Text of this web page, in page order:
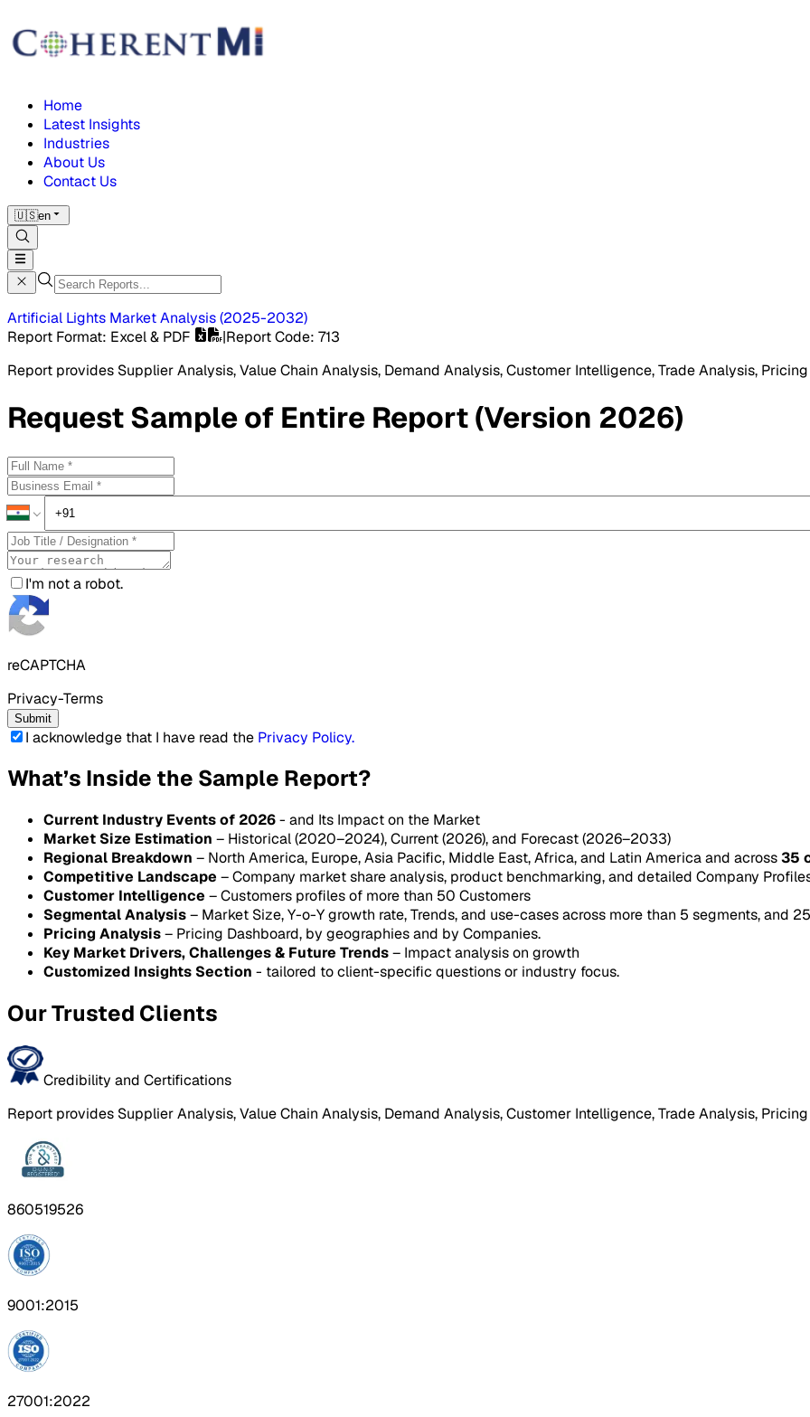
Home
Latest Insights
Industries
About Us
Contact Us
🇺🇸en
Artificial Lights MarketAnalysis(2025-2032)
Report Format: Excel & PDF |Report Code: 713
Report provides Supplier Analysis, Value Chain Analysis, Demand Analysis, Customer Intelligence, Trade Analysis,
RequestSampleof Entire Report (Version 2026)
I'm not a robot.
reCAPTCHA
Privacy-Terms
Submit
I acknowledge that I have read the Privacy Policy.
What’s Inside the Sample Report?
Current Industry Events of 2026- and Its Impact on the Market
Market Size Estimation – Historical (2020–2024), Current (2026), and Forecast (2026–2033)
Regional Breakdown – North America, Europe, Asia Pacific, Middle East, Africa, and Latin America and across35
Competitive Landscape – Company market share analysis, product benchmarking, and detailed Company
Customer Intelligence – Customers profiles of more than 50 Customers
Segmental Analysis– Market Size, Y-o-Y growth rate, Trends, and use-cases across more than 5 segments, and
Pricing Analysis– Pricing Dashboard, by geographies and by Companies.
Key Market Drivers, Challenges & Future Trends– Impact analysis on growth
Customized Insights Section - tailored to client-specific questions or industry focus.
Our Trusted Clients
Credibility and Certifications
Report provides Supplier Analysis, Value Chain Analysis, Demand Analysis, Customer Intelligence, Trade Analysis,
860519526
9001:2015
27001:2022